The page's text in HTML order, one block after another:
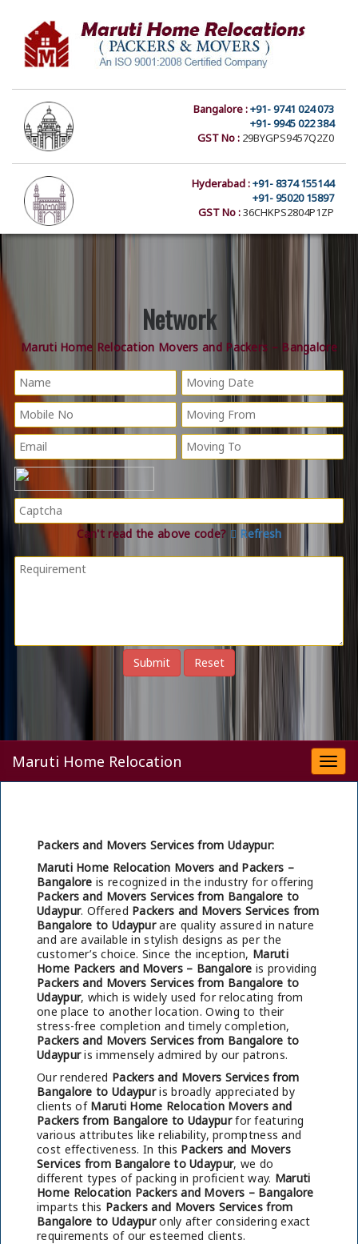
Bangalore :+91- 9741 024 073
+91- 9945 022 384
GST No : 29BYGPS9457Q2Z0
Hyderabad :+91- 8374 155144
+91- 95020 15897
GST No :36CHKPS2804P1ZP
Network
Maruti Home Relocation Movers and Packers – Bangalore
Can't read the above code? Refresh
Maruti Home Relocation
Packers and Movers Services from Udaypur:
Maruti Home Relocation Movers and Packers –
Bangalore is recognized in the industry for offering
Packers and Movers Services from Bangalore to
Udaypur. Offered Packers and Movers Services from
Bangalore to Udaypurare quality assured in nature
and are available in stylish designs as per the
customer’s choice. Since the inception, Maruti
Home Packers and Movers – Bangalore is providing
Packers and Movers Services from Bangalore to
Udaypur, which is widely used for relocating from
one place to another location. Owing to their
stress-free completion and timely completion,
Packers and Movers Services from Bangalore to
Udaypuris immensely admired by our patrons.
Our rendered Packers and Movers Services from
Bangalore to Udaypuris broadly appreciated by
clients of Maruti Home Relocation Movers and
Packers from Bangalore to Udaypurfor featuring
various attributes like reliability, promptness and
cost effectiveness. In this Packers and Movers
Services from Bangalore to Udaypur, we do
different types of packing in proficient way. Maruti
Home Relocation Packers and Movers – Bangalore
imparts this Packers and Movers Services from
Bangalore to Udaypuronly after considering exact
requirements of our esteemed clients.